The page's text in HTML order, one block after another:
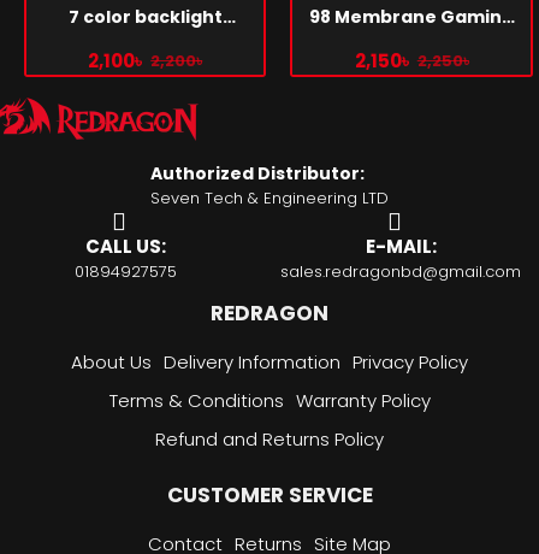
7 color backlight
2,100৳ 2,200৳
98 Membrane Gaming
2,150৳ 2,250৳
Authorized Distributor:
Seven Tech & Engineering LTD
CALL US:
01894927575
E-MAIL:
sales.redragonbd@gmail.com
REDRAGON
About Us Delivery Information Privacy Policy
Terms & Conditions Warranty Policy
Refund and Returns Policy
CUSTOMER SERVICE
Contact Returns Site Map